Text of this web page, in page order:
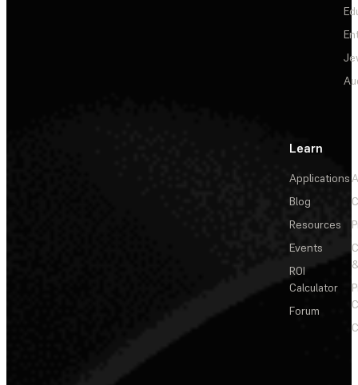
Learn
Applications
Blog
Resources
Events
ROI
Calculator
Forum